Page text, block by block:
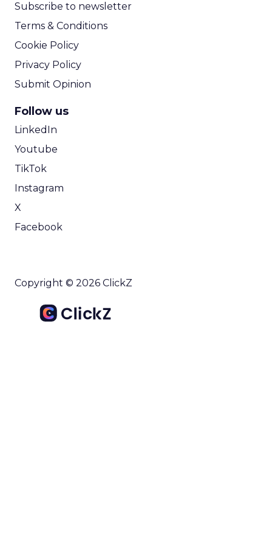
Subscribe to newsletter
Terms & Conditions
Cookie Policy
Privacy Policy
Submit Opinion
Follow us
LinkedIn
Youtube
TikTok
Instagram
X
Facebook
Copyright © 2026 ClickZ